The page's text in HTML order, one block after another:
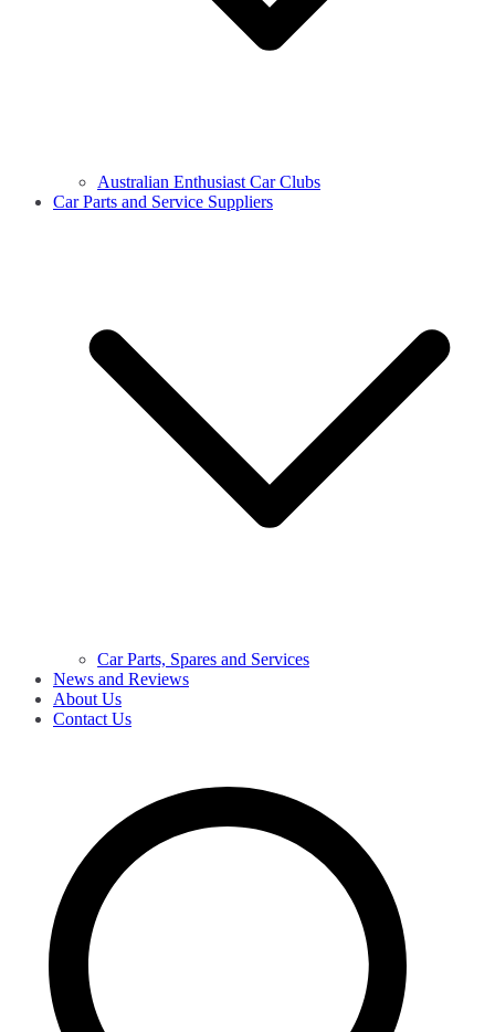
Australian Enthusiast Car Clubs
Car Parts and Service Suppliers
Car Parts, Spares and Services
News and Reviews
About Us
Contact Us